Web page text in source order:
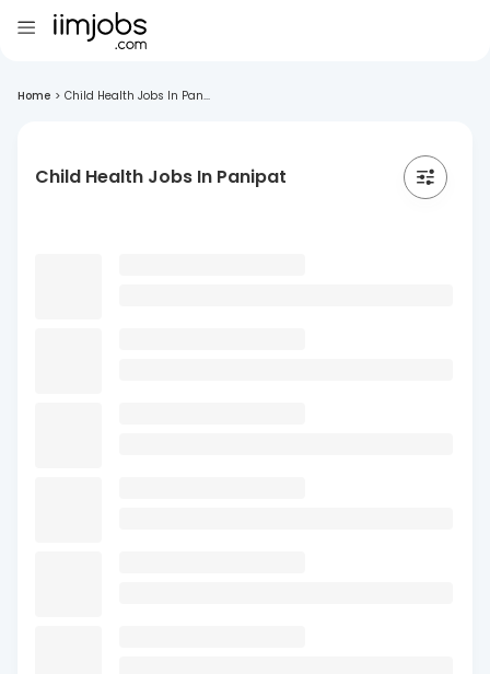
Home > Child Health Jobs In Pan...
Child Health Jobs In Panipat